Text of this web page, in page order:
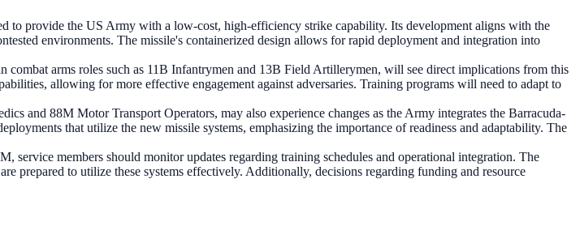
to provide the US Army with a low-cost, high-efficiency strike capability. Its development aligns with the
environments. The missile's containerized design allows for rapid deployment and integration into
combat arms roles such as 11B Infantrymen and 13B Field Artillerymen, will see direct implications from this
allowing for more effective engagement against adversaries. Training programs will need to adapt to
and 88M Motor Transport Operators, may also experience changes as the Army integrates the Barracuda-
that utilize the new missile systems, emphasizing the importance of readiness and adaptability. The
service members should monitor updates regarding training schedules and operational integration. The
prepared to utilize these systems effectively. Additionally, decisions regarding funding and resource